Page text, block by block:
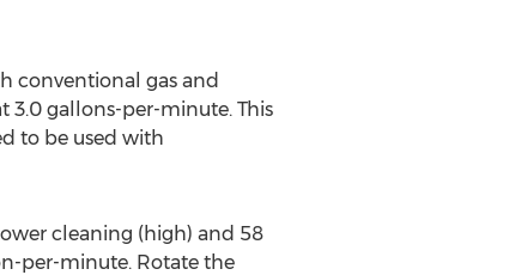
conventional gas and
3.0 gallons-per-minute. This
to be used with
cleaning (high) and 58
per-minute. Rotate the